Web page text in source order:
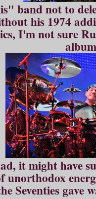
band not to
his 1974
I'm not sure
it might have
unorthodox
Seventies